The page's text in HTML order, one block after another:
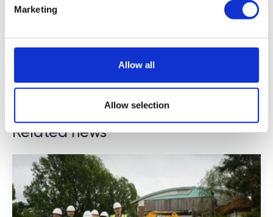
Marketing
Allow all
Allow selection
Related news